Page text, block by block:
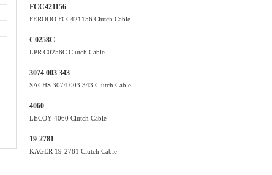
FCC421156
FERODO FCC421156 Clutch Cable
C0258C
LPR C0258C Clutch Cable
3074 003 343
SACHS 3074 003 343 Clutch Cable
4060
LECOY 4060 Clutch Cable
19-2781
KAGER 19-2781 Clutch Cable